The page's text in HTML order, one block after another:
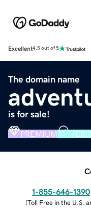
Excellent4.5 out of 5
The domain name
is for sale!
PREMIUM
1-855-646-1390
(Toll Free in the U.S.